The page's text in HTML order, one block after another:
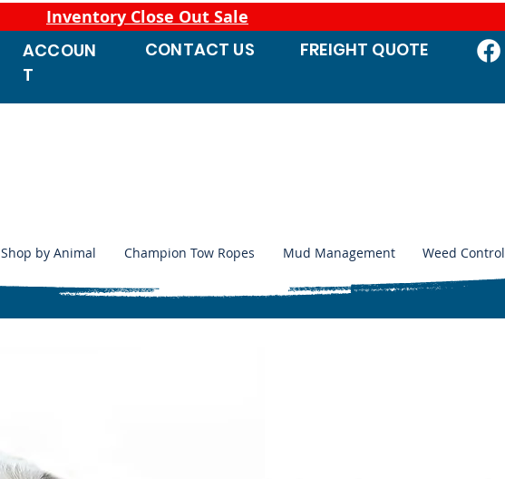
Inventory Close Out Sale
ACCOUN
T
CONTACT US FREIGHT QUOTE
Shop by Animal Champion Tow Ropes Mud Management Weed Control